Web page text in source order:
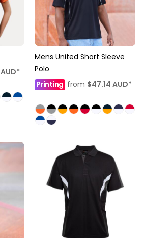
AUD*
Mens United Short Sleeve
Polo
Printingfrom $47.14 AUD*